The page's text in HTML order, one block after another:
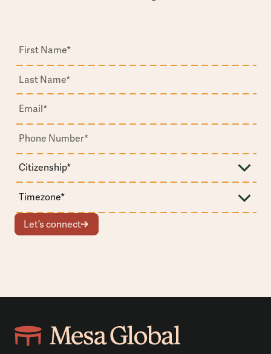
Let’s connect